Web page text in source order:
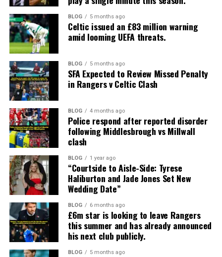
BLOG 5 months ago
Celtic issued an £83 million warning
amid looming UEFA threats.
BLOG 5 months ago
SFA Expected to Review Missed Penalty
in Rangers v Celtic Clash
BLOG 4 months ago
Police respond after reported disorder
following Middlesbrough vs Millwall
clash
BLOG 1 year ago
“Courtside to Aisle-Side: Tyrese
Haliburton and Jade Jones Set New
Wedding Date”
BLOG 6 months ago
£6m star is looking to leave Rangers
this summer and has already announced
his next club publicly.
BLOG 5 months ago